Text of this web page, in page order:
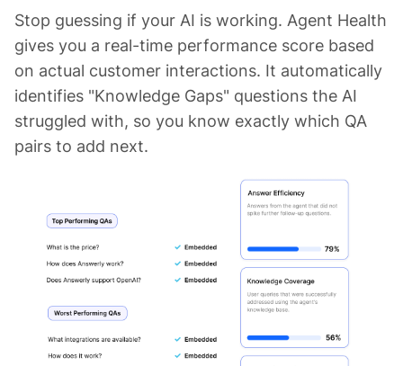
Stop guessing if your AI is working. Agent Health
gives you a real-time performance score based
on actual customer interactions. It automatically
identifies "Knowledge Gaps" questions the AI
struggled with, so you know exactly which QA
pairs to add next.